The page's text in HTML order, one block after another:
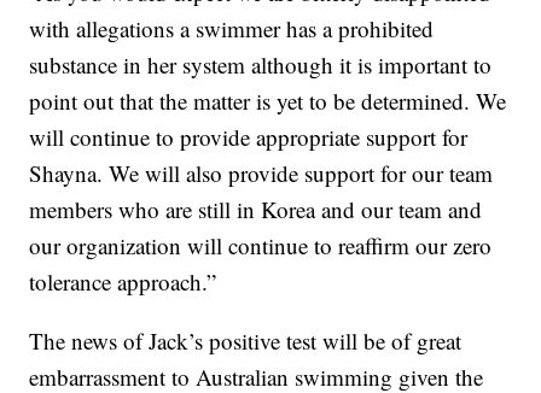
with allegations a swimmer has a prohibited
substance in her system although it is important to
point out that the matter is yet to be determined. We
will continue to provide appropriate support for
Shayna. We will also provide support for our team
members who are still in Korea and our team and
our organization will continue to reaffirm our zero
tolerance approach.”
The news of Jack’s positive test will be of great
embarrassment to Australian swimming given the